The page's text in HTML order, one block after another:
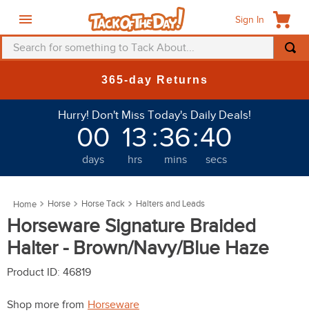
Sign In
Search for something to Tack About...
New Deals at 6am Everyday!
Hurry! Don't Miss Today's Daily Deals!
00
days
13
hrs
:36
mins
:39
secs
Horse Horse Tack Halters and Leads
Horseware Signature Braided
Halter - Brown/Navy/Blue Haze
Product ID: 46819
Shop more from Horseware
helmet
saddle pad
6.
7.
shires
one k